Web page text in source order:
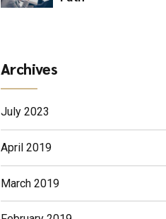
Archives
July 2023
April 2019
March 2019